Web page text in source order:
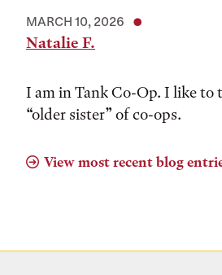
MARCH 10, 2026
Natalie F.
I am in Tank Co-Op. I like to
“older sister” of co-ops.
View most recent blog